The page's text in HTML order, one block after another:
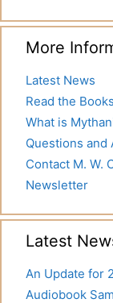
More
Latest News
Read the Books
What is
Questions and
Contact M. W.
Newsletter
Latest
An Update for
Audiobook